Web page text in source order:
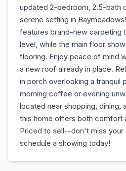
updated 2-bedroom, 2.5-bath
serene setting in
features brand-new carpeting
level, while the main floor
flooring. Enjoy peace of mind
a new roof already in place.
in porch overlooking a
morning coffee or evening
located near shopping, dining,
this home offers both comfort
Priced to sell--don't miss your
schedule a showing today!